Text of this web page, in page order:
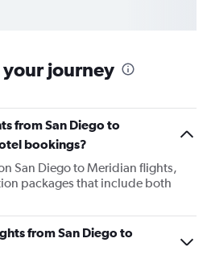
journey
from San Diego to
bookings?
San Diego to Meridian flights,
packages that include both
from San Diego to